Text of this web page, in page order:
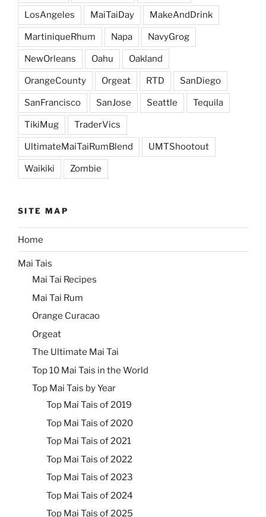
LosAngeles MaiTaiDay MakeAndDrink
MartiniqueRhum Napa NavyGrog
NewOrleans Oahu Oakland
OrangeCounty Orgeat RTD SanDiego
SanFrancisco SanJose Seattle Tequila
TikiMug TraderVics
UltimateMaiTaiRumBlend UMTShootout
Waikiki Zombie
SITE MAP
Home
Mai Tais
Mai Tai Recipes
Mai Tai Rum
Orange Curacao
Orgeat
The Ultimate Mai Tai
Top 10 Mai Tais in the World
Top Mai Tais by Year
Top Mai Tais of 2019
Top Mai Tais of 2020
Top Mai Tais of 2021
Top Mai Tais of 2022
Top Mai Tais of 2023
Top Mai Tais of 2024
Top Mai Tais of 2025